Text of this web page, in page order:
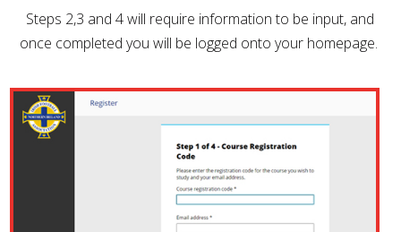
Steps 2,3 and 4 will require information to be input, and
once completed you will be logged onto your homepage.